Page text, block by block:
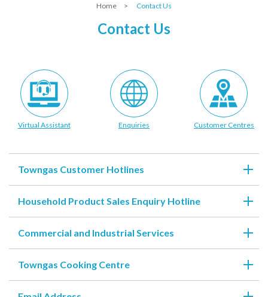
2024-11-14 17:00:01
Towngas urges customers to stay vigilant when
on links, and avoid disclosing personal
information such as ID card numbers, bank
account details, or credit card numbers to
unknown senders to prevent potential losses.
For any enquiries, please contact our Customer
towngas.cs@towngas.com.
2024-11-14 17:00:00
Home > Contact Us
Contact Us
Virtual Assistant Enquiries Customer Centres
Towngas Customer Hotlines
Household Product Sales Enquiry Hotline
Commercial and Industrial Services
Towngas Cooking Centre